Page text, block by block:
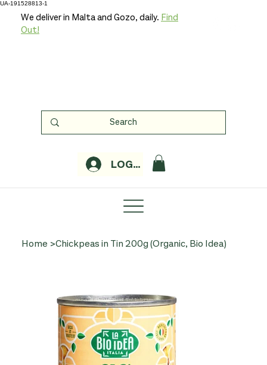
UA-191528813-1
LOGIN
We deliver in Malta and Gozo, daily. Find
Out!
Home >Chickpeas in Tin 200g (Organic, Bio Idea)